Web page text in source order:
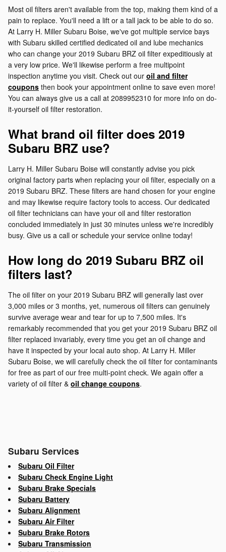
Most oil filters aren't available from the top, making them kind of a
pain to replace. You'll need a lift or a tall jack to be able to do so.
At Larry H. Miller Subaru Boise, we've got multiple service bays
with Subaru skilled certified dedicated oil and lube mechanics
who can change your 2019 Subaru BRZ oil filter expeditiously at
a very low price. We'll likewise perform a free multipoint
inspection anytime you visit. Check out our oil and filter
coupons then book your appointment online to save even more!
You can always give us a call at 2089952310 for more info on do-
it-yourself oil filter restoration.
What brand oil filter does 2019
Subaru BRZ use?
Larry H. Miller Subaru Boise will constantly advise you pick
original factory parts when replacing your oil filter, especially on a
2019 Subaru BRZ. These filters are hand chosen for your engine
and may likewise require factory tools to access. Our dedicated
oil filter technicians can have your oil and filter restoration
concluded immediately in just 30 minutes unless we're incredibly
busy. Give us a call or schedule your service online today!
How long do 2019 Subaru BRZ oil
filters last?
The oil filter on your 2019 Subaru BRZ will generally last over
3,000 miles or 3 months, yet, numerous oil filters can genuinely
survive average wear and tear for up to 7,500 miles. It's
remarkably recommended that you get your 2019 Subaru BRZ oil
filter replaced invariably, every time you get an oil change and
have it inspected by your local auto shop. At Larry H. Miller
Subaru Boise, we will carefully check the oil filter for contaminants
for free as part of our free multi-point check. We again offer a
variety of oil filter & oil change coupons.
Subaru Services
Subaru Oil Filter
Subaru Check Engine Light
Subaru Brake Specials
Subaru Battery
Subaru Alignment
Subaru Air Filter
Subaru Brake Rotors
Subaru Transmission